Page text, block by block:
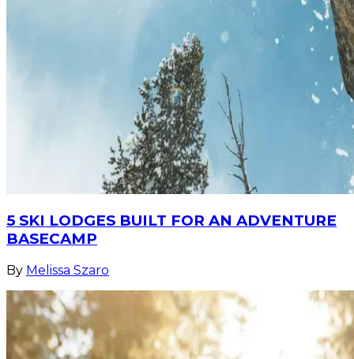
5 SKI LODGES BUILT FOR AN ADVENTURE
BASECAMP
By Melissa Szaro